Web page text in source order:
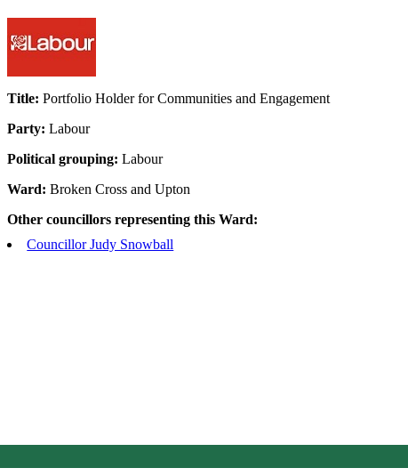
Title:Portfolio Holder for Communities and Engagement
Party:Labour
Political grouping:Labour
Ward:Broken Cross and Upton
Other councillors representing this Ward:
Councillor Judy Snowball